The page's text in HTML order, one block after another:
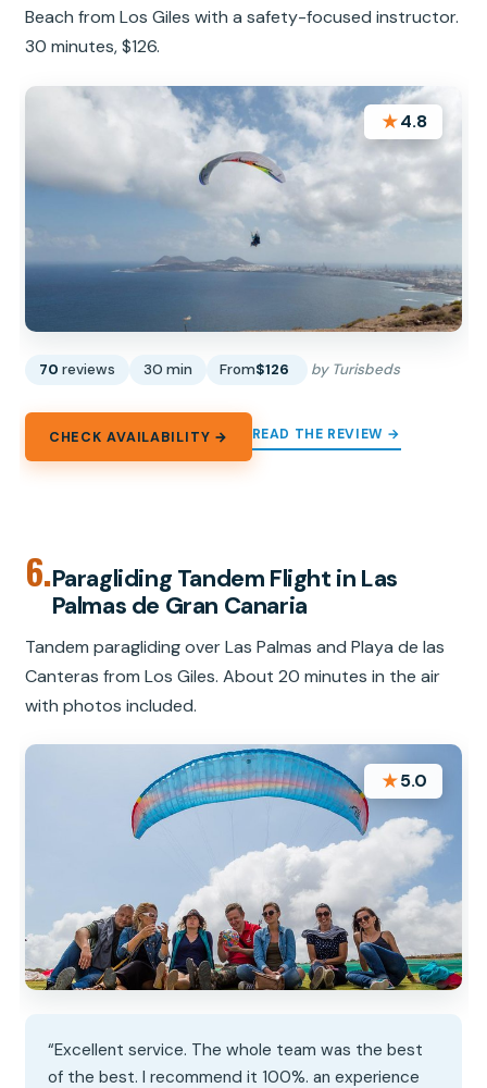
Beach from Los Giles with a safety-focused instructor.
30 minutes, $126.
★4.8
70 reviews 30 min From$126 by Turisbeds
CHECK AVAILABILITY → READ THE REVIEW →
6.Paragliding Tandem Flight in Las
Palmas de Gran Canaria
Tandem paragliding over Las Palmas and Playa de las
Canteras from Los Giles. About 20 minutes in the air
with photos included.
★5.0
“Excellent service. The whole team was the best
of the best. I recommend it 100%. an experience